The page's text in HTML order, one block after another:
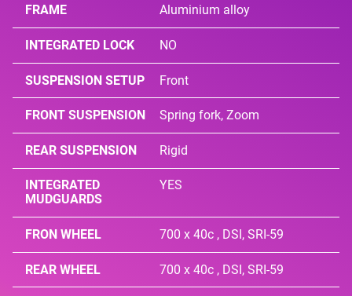
FRAME Aluminium alloy
INTEGRATED LOCK NO
SUSPENSION SETUP Front
FRONT SUSPENSION Spring fork, Zoom
REAR SUSPENSION Rigid
INTEGRATED
MUDGUARDS
YES
FRON WHEEL 700 x 40c , DSI, SRI-59
REAR WHEEL 700 x 40c , DSI, SRI-59